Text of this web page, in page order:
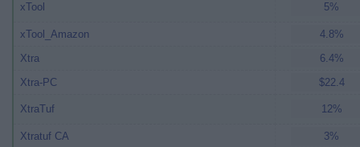
xTool 5%
xTool_Amazon
4.8%
Xtra
6.4%
Xtra-PC
$22.4
XtraTuf 12%
Xtratuf CA
3%